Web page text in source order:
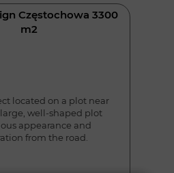
Częstochowa 3300
m2
located on a plot near
well-shaped plot
appearance and
from the road.